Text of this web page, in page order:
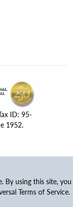
ID: 95-
1952.
By using this site, you
Terms of Service.